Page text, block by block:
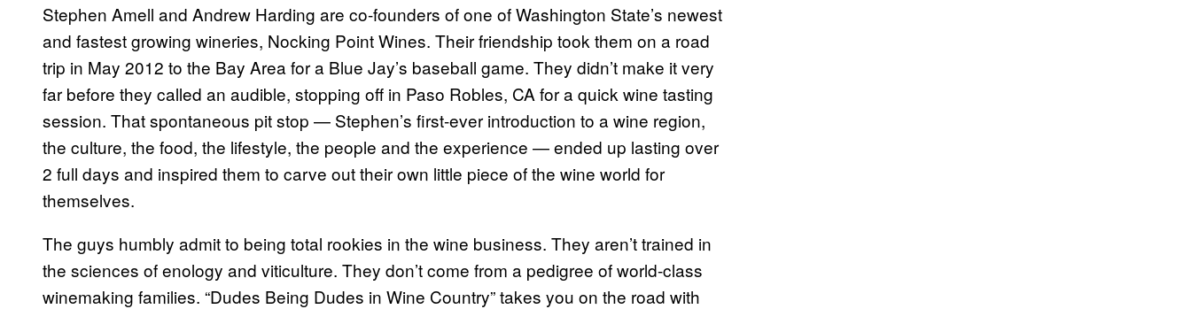
Stephen Amell and Andrew Harding are co-founders of one of Washington State’s newest
and fastest growing wineries, Nocking Point Wines. Their friendship took them on a road
trip in May 2012 to the Bay Area for a Blue Jay’s baseball game. They didn’t make it very
far before they called an audible, stopping off in Paso Robles, CA for a quick wine tasting
session. That spontaneous pit stop — Stephen’s first-ever introduction to a wine region,
the culture, the food, the lifestyle, the people and the experience — ended up lasting over
2 full days and inspired them to carve out their own little piece of the wine world for
themselves.
The guys humbly admit to being total rookies in the wine business. They aren’t trained in
the sciences of enology and viticulture. They don’t come from a pedigree of world-class
winemaking families. “Dudes Being Dudes in Wine Country” takes you on the road with